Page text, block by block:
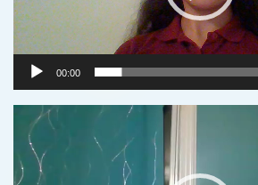
00:00
Video
Player